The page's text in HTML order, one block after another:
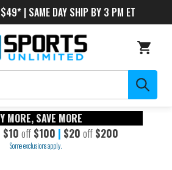
$49* | SAME DAY SHIP BY 3 PM ET
MORE, SAVE MORE
$10 off $100 | $20 off $200
Some exclusions apply.